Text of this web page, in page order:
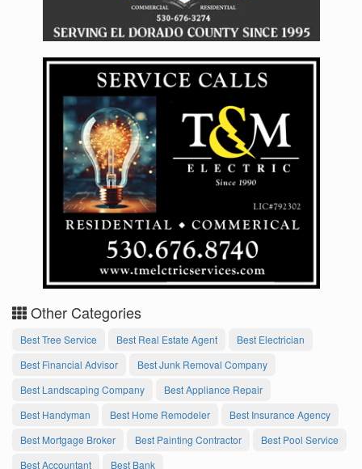
Other Categories
Best Tree Service Best Real Estate Agent
Best Electrician
Best Financial Advisor
Best Junk Removal Company
Best Landscaping Company
Best Appliance Repair
Best Handyman
Best Home Remodeler
Best Insurance Agency
Best Mortgage Broker
Best Painting Contractor
Best Pool Service
Best Accountant
Best Bank